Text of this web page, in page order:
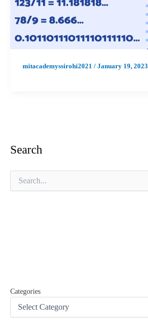
mitacademyssirohi2021 / January 19, 2023
Search
Categories